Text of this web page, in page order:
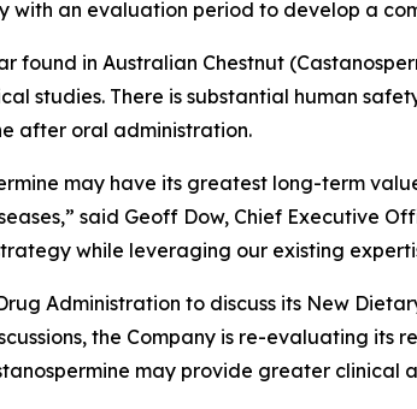
with an evaluation period to develop a
found in Australian Chestnut (
studies. There is substantial human
after oral administration.
may have its greatest long-term
said Geoff Dow, Chief Executive
while leveraging our existing
Administration to discuss its New
the Company is re-evaluating
may provide greater clinical